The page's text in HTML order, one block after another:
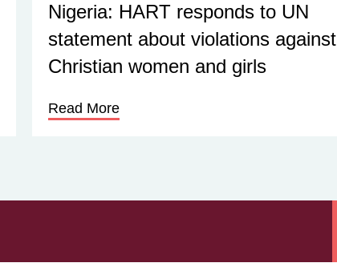
Nigeria: HART responds to UN
statement about violations against
Christian women and girls
Read More